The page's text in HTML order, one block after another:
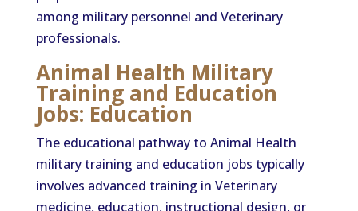
among military personnel and Veterinary
professionals.
Animal Health Military
Training and Education
Jobs: Education
The educational pathway to Animal Health
military training and education jobs typically
involves advanced training in Veterinary
medicine, education, instructional design, or